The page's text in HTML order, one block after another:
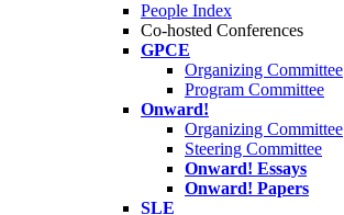
People Index
Co-hosted Conferences
GPCE
Organizing Committee
Program Committee
Onward!
Organizing Committee
Steering Committee
Onward! Essays
Onward! Papers
SLE